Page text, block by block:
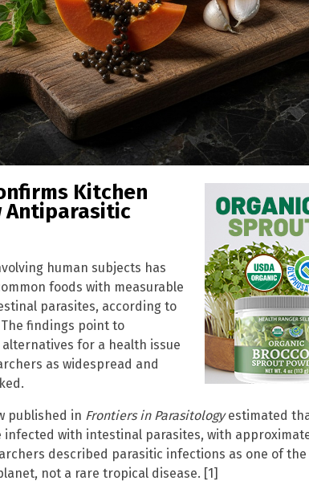
Kitchen
Antiparasitic
human subjects has
foods with measurable
parasites, according to
findings point to
for a health issue
as widespread and
published in Frontiers in Parasitologyestimated
infected with intestinal parasites, with
described parasitic infections as one of
not a rare tropical disease. [1]